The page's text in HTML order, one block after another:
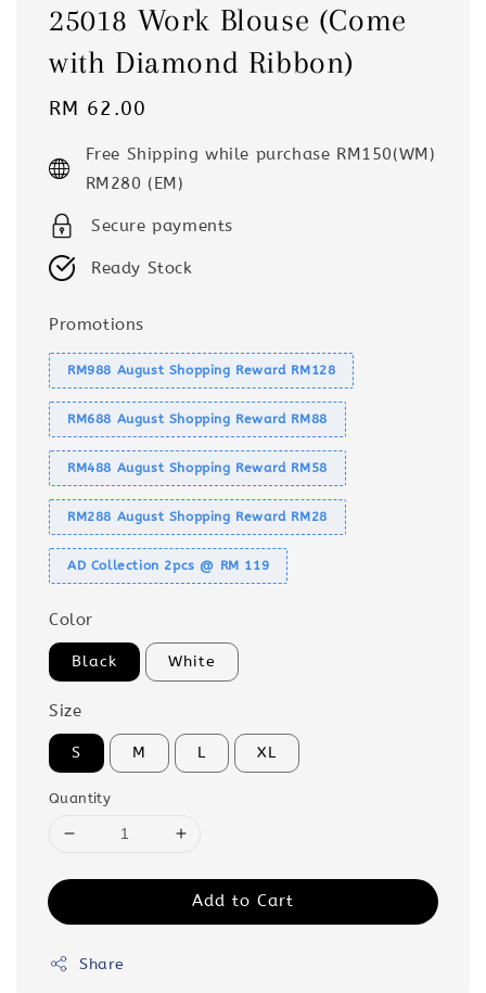
25018 Work Blouse (Come
with Diamond Ribbon)
Regular
RM 62.00
Free Shipping while purchase RM150(WM)
RM280 (EM)
Secure payments
Ready Stock
Promotions
RM988 August Shopping Reward RM128
RM688 August Shopping Reward RM88
RM488 August Shopping Reward RM58
RM288 August Shopping Reward RM28
AD Collection 2pcs @ RM 119
Color
Black White
Size
S M L XL
Quantity
Add to Cart
Share